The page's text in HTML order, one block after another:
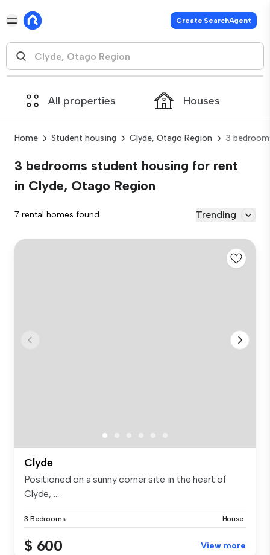
Create SearchAgent
All properties Houses
Home Student housing Clyde, Otago Region 3
3 bedrooms student housing for rent
in Clyde, Otago Region
7 rental homes found Trending
Clyde
Positioned on a sunny corner site in the heart of
Clyde, ...
3 Bedrooms House
$ 600 View more